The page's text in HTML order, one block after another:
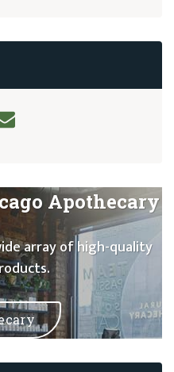
Apothecary
array of high-quality